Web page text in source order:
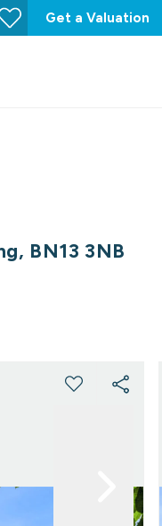
Get a Valuation
BN13 3NB